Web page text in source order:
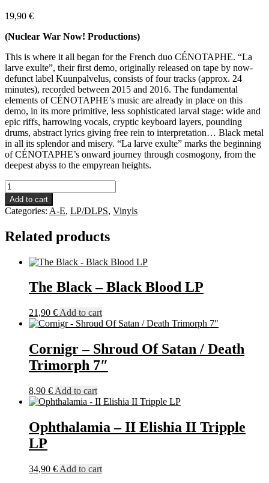
19,90 €
(Nuclear War Now! Productions)
This is where it all began for the French duo CÉNOTAPHE. “La
larve exulte”, their first demo, originally released on tape by now-
defunct label Kuunpalvelus, consists of four tracks (approx. 24
minutes), recorded between 2015 and 2016. The fundamental
elements of CÉNOTAPHE’s music are already in place on this
demo, in its more primitive, less sophisticated larval stage: wide and
epic riffs, harrowing vocals, cryptic keyboard layers, pounding
drums, abstract lyrics giving free rein to interpretation… Black metal
in all its splendor and misery. “La larve exulte” marks the beginning
of CÉNOTAPHE’s onward journey through cosmogony, from the
deepest abyss to the empyrean heights.
Cénotaphe
-
La
Larve
LP
Add to cart
Categories: A-E, LP/DLPS, Vinyls
Related products
The Black – Black Blood LP
21,90 € Add to cart
Cornigr – Shroud Of Satan / Death
Trimorph 7″
8,90 € Add to cart
Ophthalamia – II Elishia II Tripple
LP
34,90 € Add to cart